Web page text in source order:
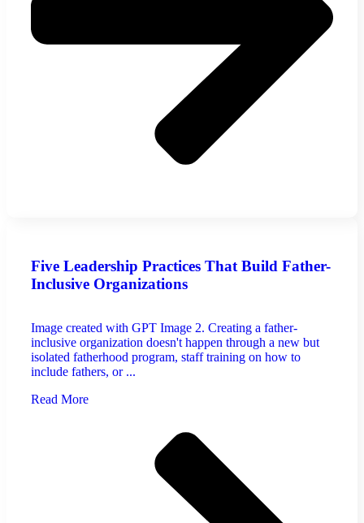
Five Leadership Practices That Build Father-
Inclusive Organizations
Image created with GPT Image 2. Creating a father-
inclusive organization doesn't happen through a new but
isolated fatherhood program, staff training on how to
include fathers, or ...
Read More